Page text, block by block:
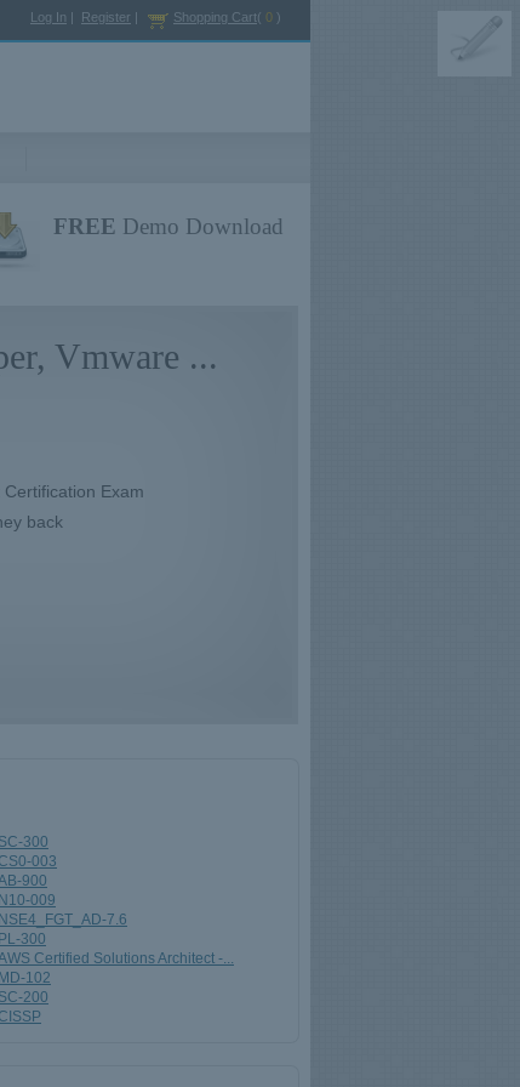
Log In | Register | Shopping Cart( 0 )
FREE Demo Download
Vmware ...
Exam
back
SC-300
003
900
N10-009
NSE4_FGT_AD-7.6
PL-300
Certified Solutions Architect -...
MD-102
SC-200